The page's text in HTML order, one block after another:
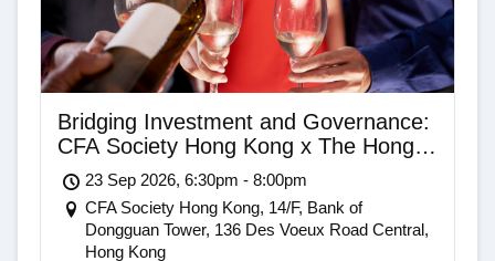
Bridging Investment and Governance:
CFA Society Hong Kong x The Hong
Kong Independent Non-Executive
Director Association Networking Drinks
23 Sep 2026, 6:30pm - 8:00pm
CFA Society Hong Kong, 14/F, Bank of
Dongguan Tower, 136 Des Voeux Road Central,
Hong Kong